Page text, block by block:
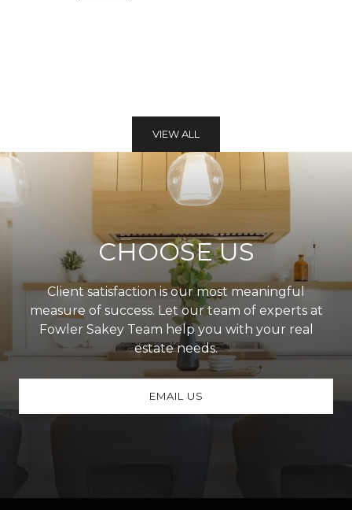
VIEW ALL
CHOOSE US
Client satisfaction is our most meaningful
measure of success. Let our team of experts at
Fowler Sakey Team help you with your real
estate needs.
EMAIL US